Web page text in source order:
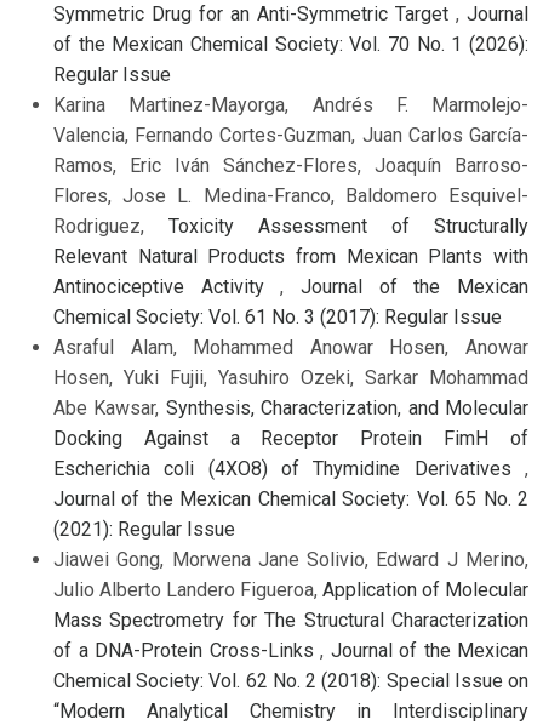
Symmetric Drug for an Anti-Symmetric Target , Journal
of the Mexican Chemical Society: Vol. 70 No. 1 (2026):
Regular Issue
Karina Martinez-Mayorga, Andrés F. Marmolejo-
Valencia, Fernando Cortes-Guzman, Juan Carlos García-
Ramos, Eric Iván Sánchez-Flores, Joaquín Barroso-
Flores, Jose L. Medina-Franco, Baldomero Esquivel-
Rodriguez, Toxicity Assessment of Structurally
Relevant Natural Products from Mexican Plants with
Antinociceptive Activity,Journal of the Mexican
Chemical Society: Vol. 61 No. 3 (2017): Regular Issue
Asraful Alam, Mohammed Anowar Hosen, Anowar
Hosen, Yuki Fujii, Yasuhiro Ozeki, Sarkar Mohammad
Abe Kawsar, Synthesis, Characterization, and Molecular
Docking Against a Receptor Protein FimH of
Escherichia coli (4XO8) of Thymidine Derivatives ,
Journal of the Mexican Chemical Society: Vol. 65 No. 2
(2021): Regular Issue
Jiawei Gong, Morwena Jane Solivio, Edward J Merino,
Julio Alberto Landero Figueroa, Application of Molecular
Mass Spectrometry for The Structural Characterization
of a DNA-Protein Cross-Links , Journal of the Mexican
Chemical Society: Vol. 62 No. 2 (2018): Special Issue on
“Modern Analytical Chemistry in Interdisciplinary